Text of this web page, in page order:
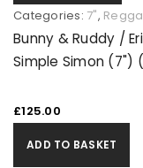
Categories: 7",
Bunny & Ruddy /
Simple Simon (7")
£125.00
ADD TO BASKET